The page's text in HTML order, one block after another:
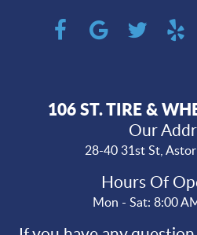
106 ST. TIRE &
Our
28-40 31st St,
Hours Of
Mon - Sat: 8:00